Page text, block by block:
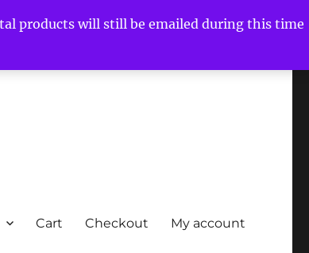
products will still be emailed during this time
Cart Checkout My account